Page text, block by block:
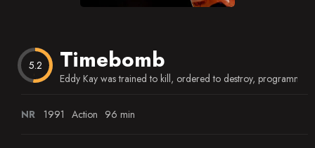
5.2 Timebomb
Eddy Kay was trained to kill, ordered to destroy,
NR 1991 Action 96 min